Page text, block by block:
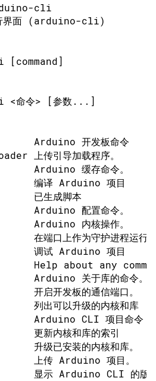
cli
界面 (arduino-cli)
[command]
<命令> [参数...]
Arduino 开发板命令
上传引导加载程序。
Arduino 缓存命令。
编译 Arduino 项目
已生成脚本
Arduino 配置命令。
Arduino 内核操作。
在端口上作为守护进程运行
调试 Arduino 项目
Help about any
Arduino 关于库的命令。
开启开发板的通信端口。
列出可以升级的内核和库
Arduino CLI 项目命令
更新内核和库的索引
升级已安装的内核和库。
上传 Arduino 项目。
显示 Arduino CLI 的版